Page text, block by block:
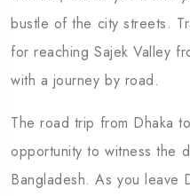
bustle of the city streets.
for reaching Sajek Valley
with a journey by road.
The road trip from Dhaka
opportunity to witness the
Bangladesh. As you leave